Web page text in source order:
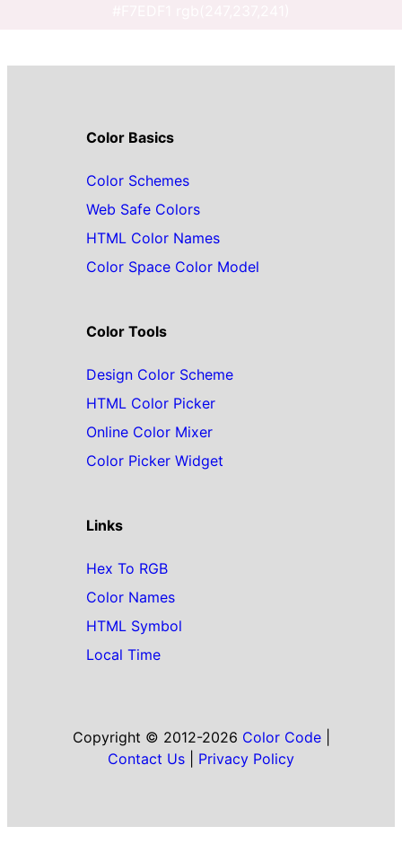
Color Basics
Color Schemes
Web Safe Colors
HTML Color Names
Color Space Color Model
Color Tools
Design Color Scheme
HTML Color Picker
Online Color Mixer
Color Picker Widget
Links
Hex To RGB
Color Names
HTML Symbol
Local Time
Copyright © 2012-2026 Color Code|
Contact Us
Privacy Policy